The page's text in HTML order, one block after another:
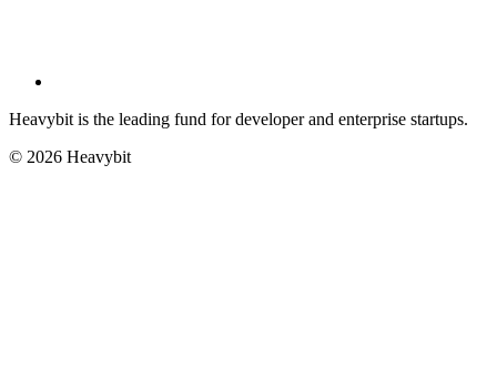
Heavybit is the leading fund for developer and enterprise startups.
© 2026 Heavybit